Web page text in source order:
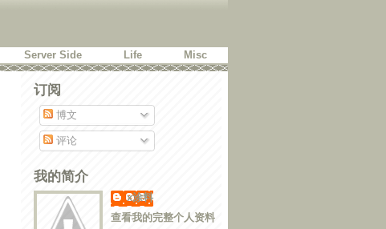
Server Side Life Misc
订阅
博文
评论
我的简介
x涂料
查看我的完整个人资料